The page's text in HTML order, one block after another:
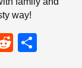
way!
R